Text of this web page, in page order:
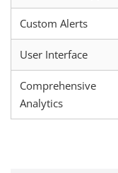
Custom Alerts
User Interface
Comprehensive
Analytics